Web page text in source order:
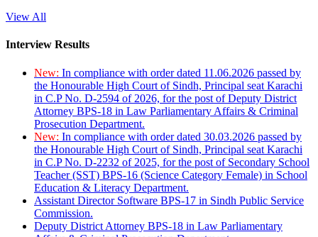
View All
Interview Results
New: In compliance with order dated 11.06.2026 passed by
the Honourable High Court of Sindh, Principal seat Karachi
in C.P No. D-2594 of 2026, for the post of Deputy District
Attorney BPS-18 in Law Parliamentary Affairs & Criminal
Prosecution Department.
New: In compliance with order dated 30.03.2026 passed by
the Honourable High Court of Sindh, Principal seat Karachi
in C.P No. D-2232 of 2025, for the post of Secondary School
Teacher (SST) BPS-16 (Science Category Female) in School
Education & Literacy Department.
Assistant Director Software BPS-17 in Sindh Public Service
Commission.
Deputy District Attorney BPS-18 in Law Parliamentary